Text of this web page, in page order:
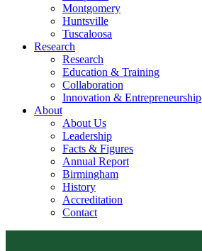
Montgomery
Huntsville
Tuscaloosa
Research
Research
Education & Training
Collaboration
Innovation & Entrepreneurship
About
About Us
Leadership
Facts & Figures
Annual Report
Birmingham
History
Accreditation
Contact